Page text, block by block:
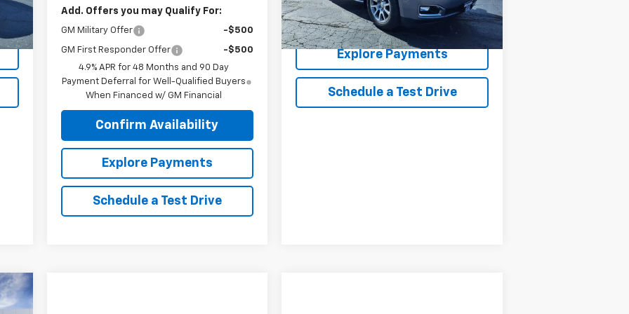
Add. Offers you may Qualify For:
GM Military Offer -$500
GM First Responder Offer
-$500
4.9% APR for 48 Months and 90 Day
Payment Deferral for Well-Qualified Buyers
When Financed w/ GM Financial
Confirm Availability
Explore Payments
Schedule a Test Drive
Confirm Availability
Explore Payments
Schedule a Test Drive